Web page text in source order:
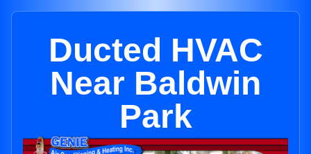
Ducted HVAC
Near Baldwin
Park